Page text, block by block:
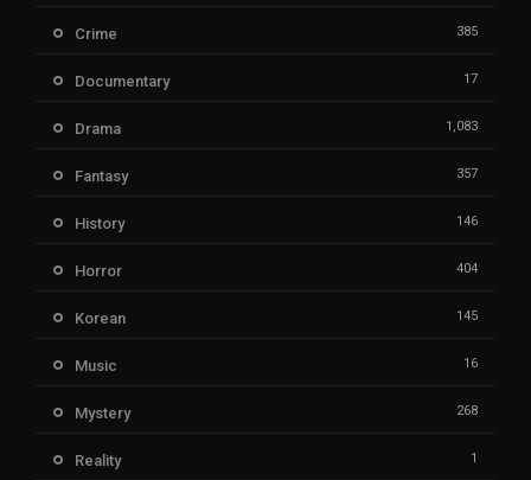
Crime 385
Documentary 17
Drama 1,083
Fantasy 357
History 146
Horror 404
Korean 145
Music 16
Mystery 268
Reality 1